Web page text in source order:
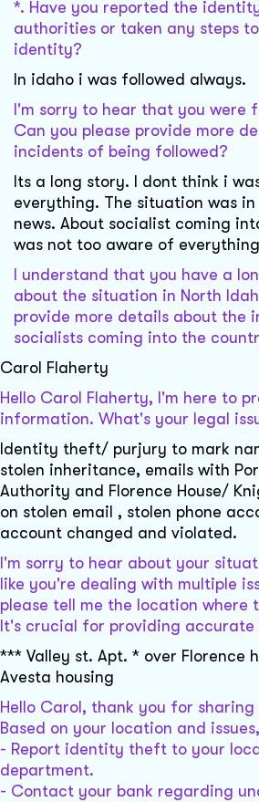
*. Have you reported the
authorities or taken any steps
identity?
In idaho i was followed always.
I'm sorry to hear that you were
Can you please provide more
incidents of being followed?
Its a long story. I dont think i
everything. The situation was
news. About socialist coming
was not too aware of
I understand that you have a
about the situation in North
provide more details about the
socialists coming into the
Carol Flaherty
Hello Carol Flaherty, I'm here to
information. What's your legal
Identity theft/ purjury to mark
stolen inheritance, emails with
Authority and Florence House/
on stolen email , stolen phone
account changed and violated.
I'm sorry to hear about your
like you're dealing with multiple
please tell me the location where
It's crucial for providing
*** Valley st. Apt. * over Florence
Avesta housing
Hello Carol, thank you for
Based on your location and
- Report identity theft to your
department.
- Contact your bank regarding